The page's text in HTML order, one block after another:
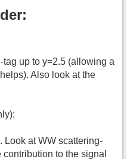
tag up to y=2.5 (allowing a
Also look at the
Look at WW scattering-
to the signal